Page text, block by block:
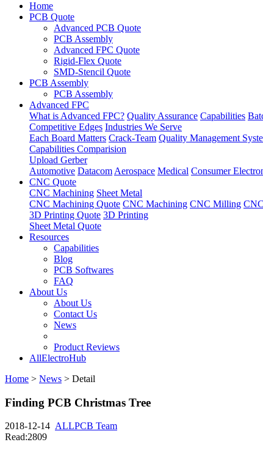
Home
PCB Quote
Advanced PCB Quote
PCB Assembly
Advanced FPC Quote
Rigid-Flex Quote
SMD-Stencil Quote
PCB Assembly
PCB Assembly
Advanced FPC
What is Advanced FPC? Quality Assurance Capabilities
Competitive Edges Industries We Serve
Each Board Matters Crack-Team Quality Management
Capabilities Comparision
Upload Gerber
Automotive Datacom Aerospace Medical Consumer
CNC Quote
CNC Machining Sheet Metal
CNC Machining Quote CNC Machining CNC Milling
3D Printing Quote 3D Printing
Sheet Metal Quote
Resources
Capabilities
Blog
PCB Softwares
FAQ
About Us
About Us
Contact Us
News
Product Reviews
AllElectroHub
Home > News > Detail
Finding PCB Christmas Tree
2018-12-14 ALLPCB Team
Read:2809